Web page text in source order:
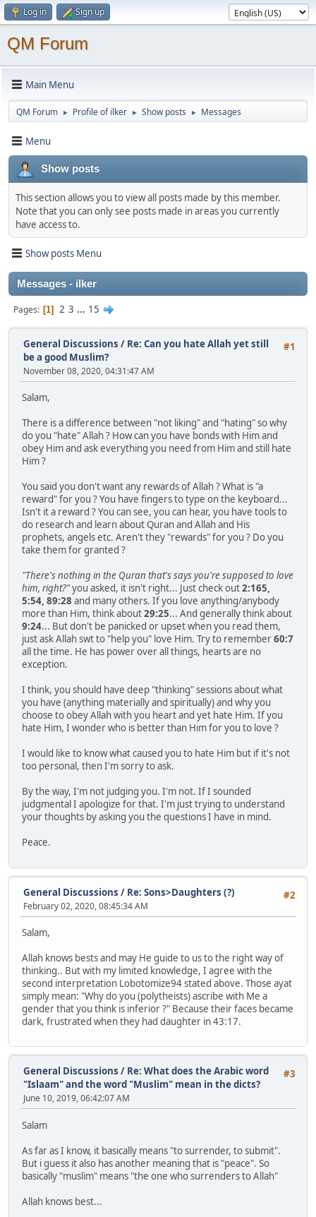
Log in Sign up
QM Forum
Main Menu
QM Forum ► Profile of ilker ► Show posts ► Messages
Menu
Show posts
This section allows you to view all posts made by this member.
Note that you can only see posts made in areas you currently
have access to.
Show posts Menu
Messages - ilker
Pages 1 2 3 ... 15
#1
General Discussions / Re: Can you hate Allah yet still
be a good Muslim?
November 08, 2020, 04:31:47 AM
Salam,
There is a difference between "not liking" and "hating" so why
do you "hate" Allah ? How can you have bonds with Him and
obey Him and ask everything you need from Him and still hate
Him ?
You said you don't want any rewards of Allah ? What is "a
reward" for you ? You have fingers to type on the keyboard...
Isn't it a reward ? You can see, you can hear, you have tools to
do research and learn about Quran and Allah and His
prophets, angels etc. Aren't they "rewards" for you ? Do you
take them for granted ?
"There's nothing in the Quran that's says you're supposed to love
him, right?"you asked, it isn't right... Just check out2:165,
5:54, 89:28 and many others. If you love anything/anybody
more than Him, think about29:25... And generally think about
9:24... But don't be panicked or upset when you read them,
just ask Allah swt to "help you" love Him. Try to remember60:7
all the time. He has power over all things, hearts are no
exception.
I think, you should have deep "thinking" sessions about what
you have (anything materially and spiritually) and why you
choose to obey Allah with you heart and yet hate Him. If you
hate Him, I wonder who is better than Him for you to love ?
I would like to know what caused you to hate Him but if it's not
too personal, then I'm sorry to ask.
By the way, I'm not judging you. I'm not. If I sounded
judgmental I apologize for that. I'm just trying to understand
your thoughts by asking you the questions I have in mind.
Peace.
#2
General Discussions / Re: Sons>Daughters (?)
February 02, 2020, 08:45:34 AM
Salam,
Allah knows bests and may He guide to us to the right way of
thinking.. But with my limited knowledge, I agree with the
second interpretation Lobotomize94 stated above. Those ayat
simply mean: "Why do you (polytheists) ascribe with Me a
gender that you think is inferior ?" Because their faces became
dark, frustrated when they had daughter in 43:17.
#3
General Discussions / Re: What does the Arabic word
"Islaam" and the word "Muslim" mean in the dicts?
June 10, 2019, 06:42:07 AM
Salam
As far as I know, it basically means "to surrender, to submit".
But i guess it also has another meaning that is "peace". So
basically "muslim" means "the one who surrenders to Allah"
Allah knows best...